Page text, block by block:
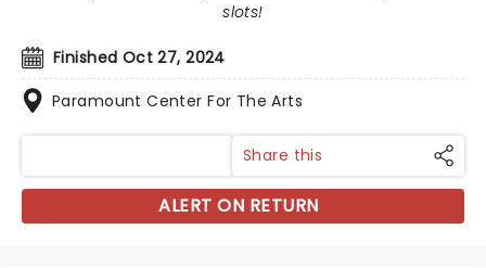
Finished Oct 27, 2024
Paramount Center For The Arts
slots!
Share this
ALERT ON RETURN